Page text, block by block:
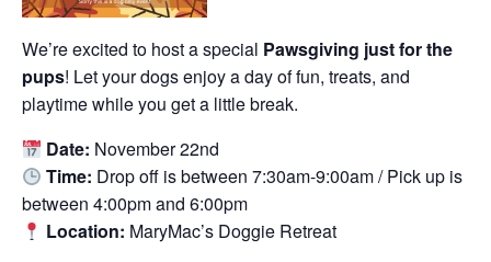
We’re excited to host a special Pawsgiving just for the
pups! Let your dogs enjoy a day of fun, treats, and
playtime while you get a little break.
Date: November 22nd
Time: Drop off is between 7:30am-9:00am / Pick up is
between 4:00pm and 6:00pm
Location: MaryMac’s Doggie Retreat